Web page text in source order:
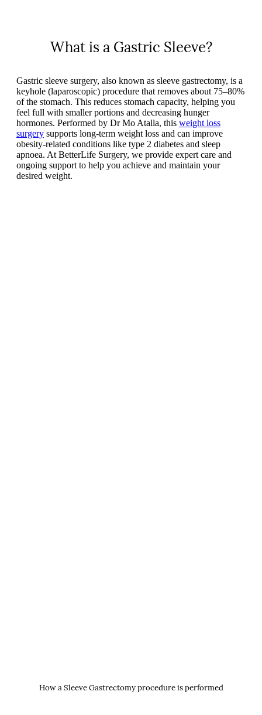
What is a Gastric Sleeve?
Gastric sleeve surgery, also known as sleeve gastrectomy, is a
keyhole (laparoscopic) procedure that removes about 75–80%
of the stomach. This reduces stomach capacity, helping you
feel full with smaller portions and decreasing hunger
hormones. Performed by Dr Mo Atalla, this weight loss
surgery supports long-term weight loss and can improve
obesity-related conditions like type 2 diabetes and sleep
apnoea. At BetterLife Surgery, we provide expert care and
ongoing support to help you achieve and maintain your
desired weight.
How a Sleeve Gastrectomy procedure is performed